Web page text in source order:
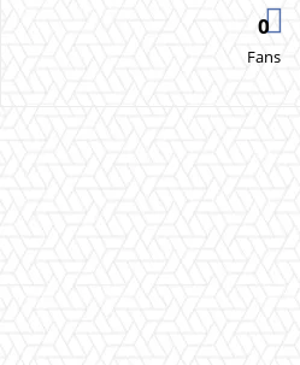
0
Fans